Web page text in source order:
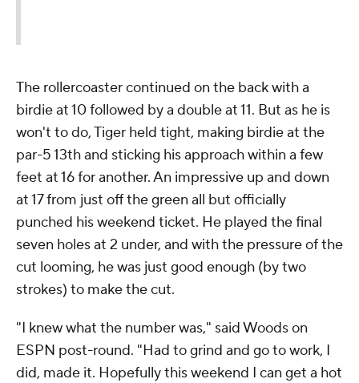
The rollercoaster continued on the back with a
birdie at 10 followed by a double at 11. But as he is
won't to do, Tiger held tight, making birdie at the
par-5 13th and sticking his approach within a few
feet at 16 for another. An impressive up and down
at 17 from just off the green all but officially
punched his weekend ticket. He played the final
seven holes at 2 under, and with the pressure of the
cut looming, he was just good enough (by two
strokes) to make the cut.
"I knew what the number was," said Woods on
ESPN post-round. "Had to grind and go to work, I
did, made it. Hopefully this weekend I can get a hot